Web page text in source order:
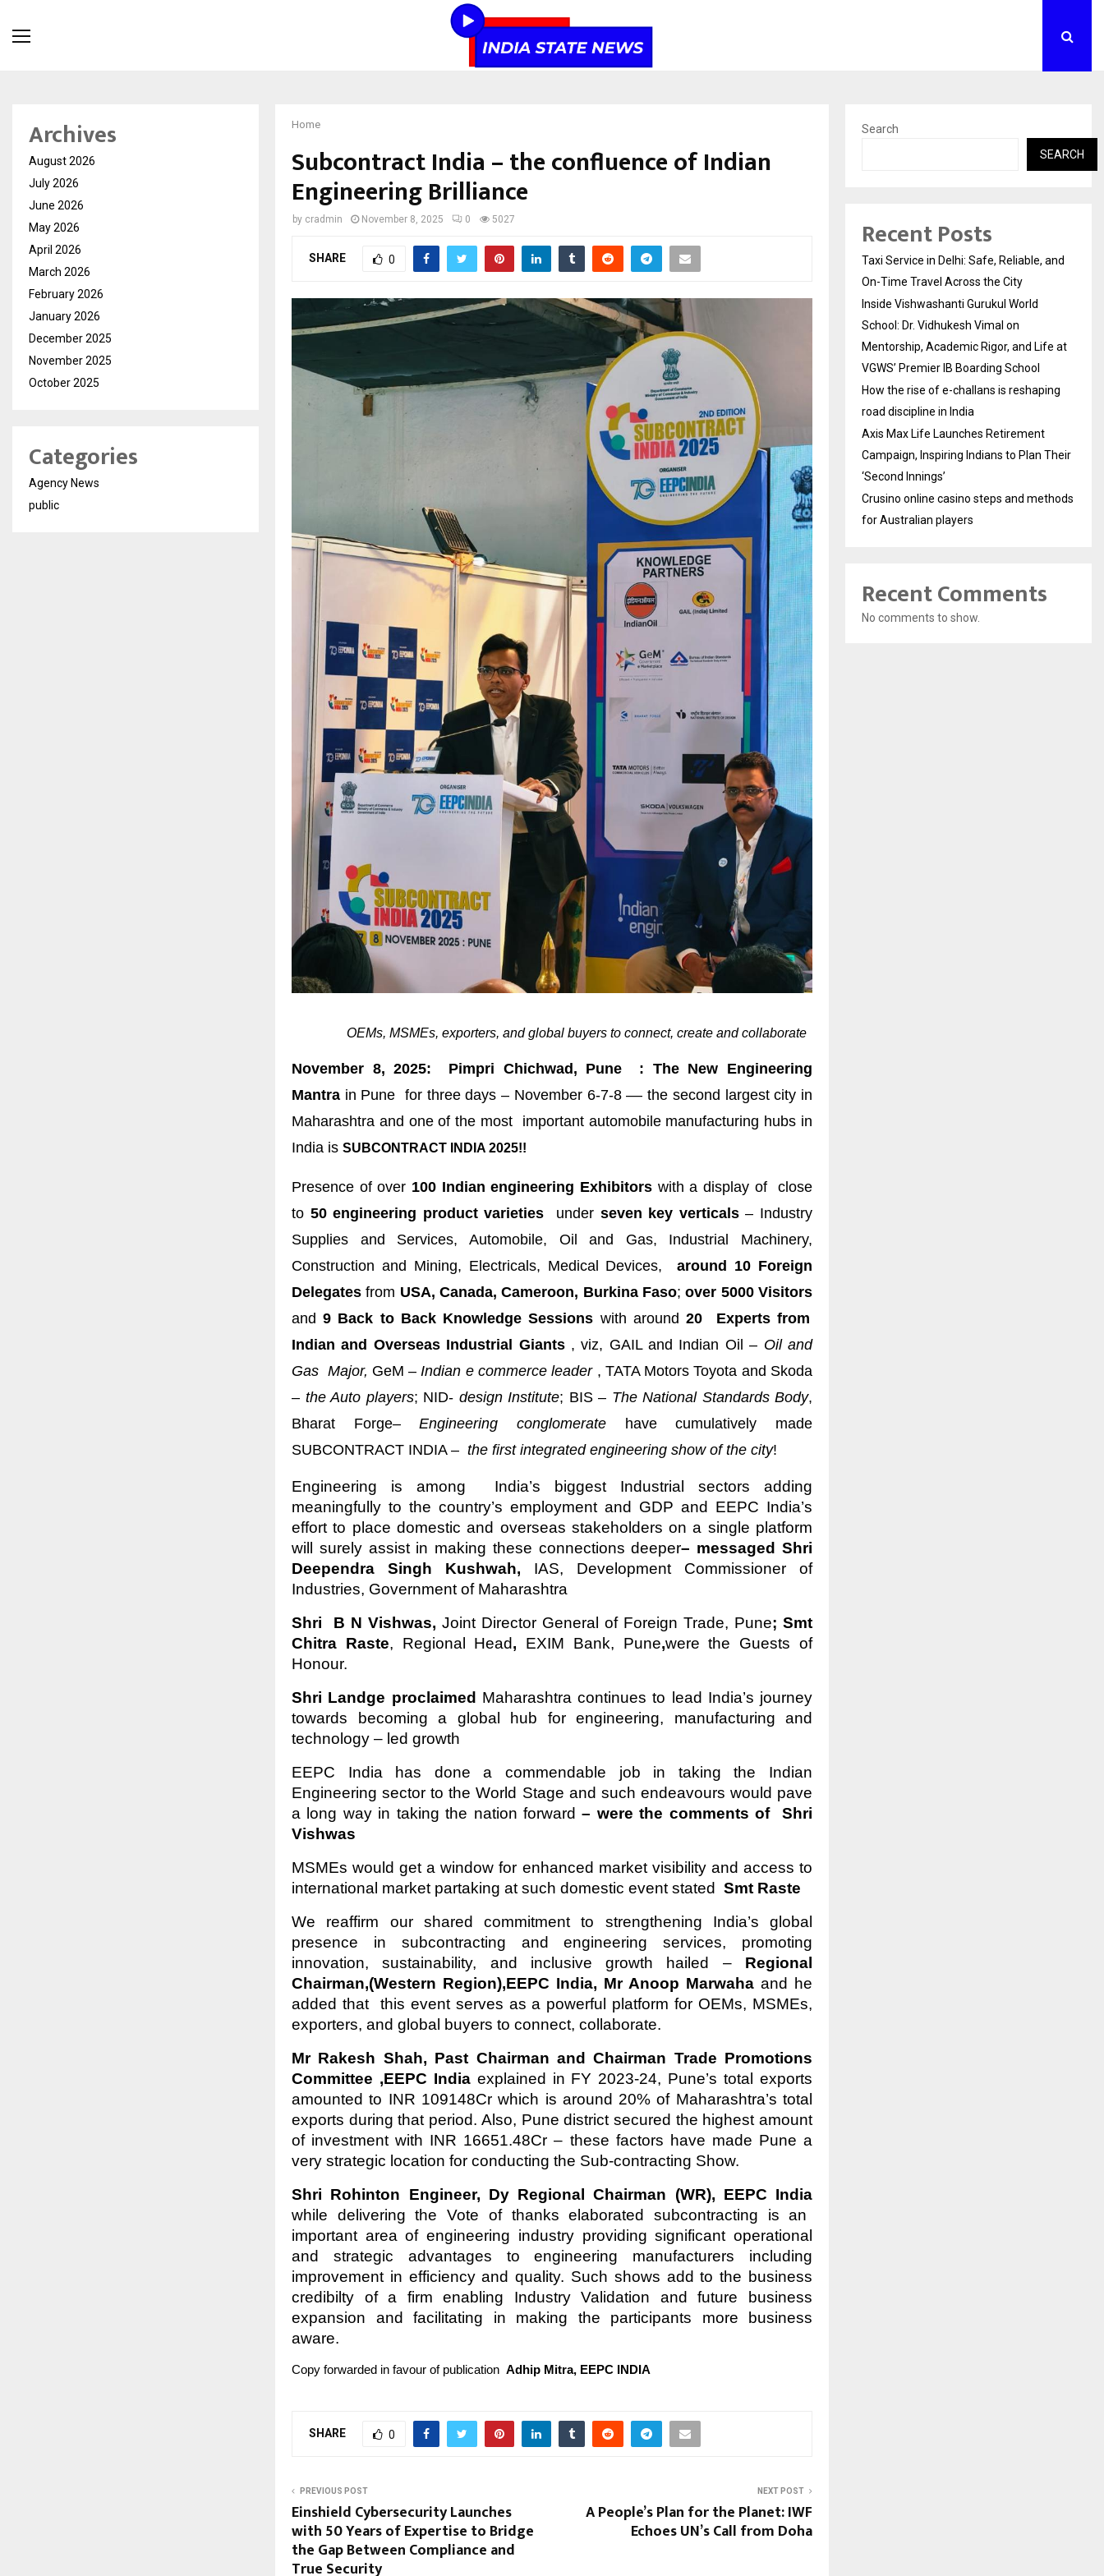
Home
Subcontract India – the confluence of Indian
Engineering Brilliance
by cradmin November 8, 2025 0 5027
SHARE 0
OEMs, MSMEs, exporters, and global buyers to connect, create and collaborate
November 8, 2025: Pimpri Chichwad, Pune : The New Engineering
Mantra in Pune for three days – November 6-7-8 –– the second largest city in
Maharashtra and one of the most important automobile manufacturing hubs in
India is SUBCONTRACT INDIA 2025!!
Presence of over 100 Indian engineering Exhibitors with a display of close
to 50 engineering product varieties under seven key verticals– Industry
Supplies and Services, Automobile, Oil and Gas, Industrial Machinery,
Construction and Mining, Electricals, Medical Devices,around 10 Foreign
Delegates from USA, Canada, Cameroon, Burkina Faso;over 5000 Visitors
and9 Back to Back Knowledge Sessions with around20 Experts from
Indian and Overseas Industrial Giants, viz, GAIL and Indian Oil – Oil and
Gas Major, GeM –Indian e commerce leader, TATA Motors Toyota and Skoda
– the Auto players; NID- design Institute; BIS – The National Standards Body,
Bharat Forge– Engineering conglomerate have cumulatively made
SUBCONTRACT INDIA – the first integrated engineering show of the city!
Engineering is among India’s biggest Industrial sectors adding
meaningfully to the country’s employment and GDP and EEPC India’s
effort to place domestic and overseas stakeholders on a single platform
will surely assist in making these connections deeper– messaged Shri
Deependra Singh Kushwah, IAS, Development Commissioner of
Industries, Government of Maharashtra
Shri B N Vishwas, Joint Director General of Foreign Trade, Pune; Smt
Chitra Raste, Regional Head, EXIM Bank, Pune,were the Guests of
Honour.
Shri Landge proclaimed Maharashtra continues to lead India’s journey
towards becoming a global hub for engineering, manufacturing and
technology – led growth
EEPC India has done a commendable job in taking the Indian
Engineering sector to the World Stage and such endeavours would pave
a long way in taking the nation forward – were the comments of Shri
Vishwas
MSMEs would get a window for enhanced market visibility and access to
international market partaking at such domestic event stated
Smt Raste
We reaffirm our shared commitment to strengthening India’s global
presence in subcontracting and engineering services, promoting
innovation, sustainability, and inclusive growth hailed – Regional
Chairman,(Western Region),EEPC India, Mr Anoop Marwaha and he
added that this event serves as a powerful platform for OEMs, MSMEs,
exporters, and global buyers to connect, collaborate.
Mr Rakesh Shah, Past Chairman and Chairman Trade Promotions
Committee ,EEPC India explained in FY 2023-24, Pune’s total exports
amounted to INR 109148Cr which is around 20% of Maharashtra’s total
exports during that period. Also, Pune district secured the highest amount
of investment with INR 16651.48Cr – these factors have made Pune a
very strategic location for conducting the Sub-contracting Show.
Shri Rohinton Engineer, Dy Regional Chairman (WR), EEPC India
while delivering the Vote of thanks elaborated subcontracting is an
important area of engineering industry providing significant operational
and strategic advantages to engineering manufacturers including
improvement in efficiency and quality. Such shows add to the business
credibilty of a firm enabling Industry Validation and future business
expansion and facilitating in making the participants more business
aware.
Copy forwarded in favour of publication Adhip Mitra, EEPC INDIA
SHARE 0
PREVIOUS POST
Einshield Cybersecurity Launches
with 50 Years of Expertise to Bridge
the Gap Between Compliance and
True Security
NEXT POST
A People’s Plan for the Planet: IWF
Echoes UN’s Call from Doha
Archives
August 2026
July 2026
June 2026
May 2026
April 2026
March 2026
February 2026
January 2026
December 2025
November 2025
October 2025
Categories
Agency News
public
Search
SEARCH
Recent Posts
Taxi Service in Delhi: Safe, Reliable, and
On-Time Travel Across the City
Inside Vishwashanti Gurukul World
School: Dr. Vidhukesh Vimal on
Mentorship, Academic Rigor, and Life at
VGWS’ Premier IB Boarding School
How the rise of e-challans is reshaping
road discipline in India
Axis Max Life Launches Retirement
Campaign, Inspiring Indians to Plan Their
‘Second Innings’
Crusino online casino steps and methods
for Australian players
Recent Comments
No comments to show.